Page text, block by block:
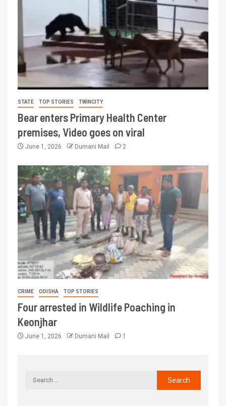
STATE TOP STORIES TWINCITY
Bear enters Primary Health Center
premises, Video goes on viral
June 1, 2026 Dumani Mail 2
CRIME ODISHA TOP STORIES
Four arrested in Wildlife Poaching in
Keonjhar
June 1, 2026 Dumani Mail 1